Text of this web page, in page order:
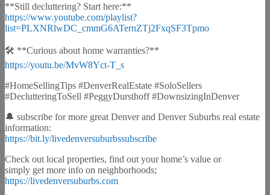
**Still decluttering? Start here:**
https://www.youtube.com/playlist?
list=PLXNRlwDC_cmmG6ATernZTj2FxqSF3Tpmo
🛠️ **Curious about home warranties?**
https://youtu.be/MvW8Yct-T_s
#HomeSellingTips #DenverRealEstate #SoloSellers
#DeclutteringToSell #PeggyDursthoff #DownsizingInDenver
🔔 subscribe for more great Denver and Denver Suburbs real estate
information:
https://bit.ly/livedenversuburbssubscribe
Check out local properties, find out your home’s value or
simply get more info on neighborhoods;
https://livedenversuburbs.com